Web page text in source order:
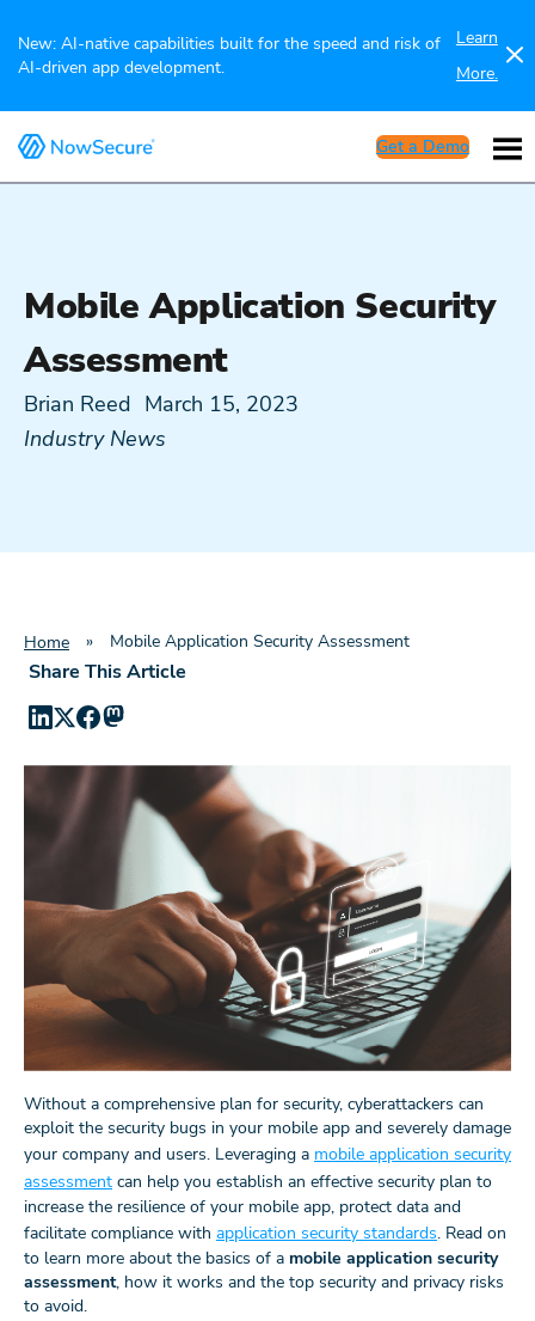
New: AI-native capabilities built for the speed and risk of
AI-driven app development.
Learn
More.
Get a Demo
Mobile Application Security
Assessment
Brian Reed March 15, 2023
Industry News
Home » Mobile Application Security Assessment
Share This Article
Without a comprehensive plan for security, cyberattackers can
exploit the security bugs in your mobile app and severely damage
your company and users. Leveraging a mobile application security
assessment can help you establish an effective security plan to
increase the resilience of your mobile app, protect data and
facilitate compliance with application security standards. Read on
to learn more about the basics of a mobile application security
assessment, how it works and the top security and privacy risks
to avoid.